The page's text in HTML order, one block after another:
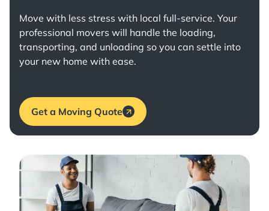
Move with less stress with local full-service. Your
professional movers will handle the loading,
transporting, and unloading so you can settle into
your new home with ease.
Get a Moving Quote